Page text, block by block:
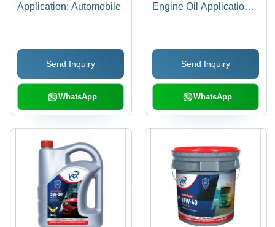
Application: Automobile
Send Inquiry
WhatsApp
Engine Oil Application:
Send Inquiry
WhatsApp